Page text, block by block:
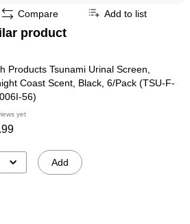
Compare Add to list
product
Tsunami Urinal Screen,
Coast Scent, Black, 6/Pack (TSU-F-
56)
yet
Add